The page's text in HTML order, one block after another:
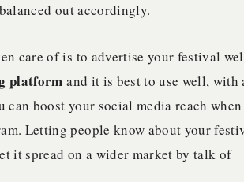
out accordingly.
care of is to advertise your festival
platform and it is best to use well, with
boost your social media reach when
Letting people know about your
it spread on a wider market by talk of